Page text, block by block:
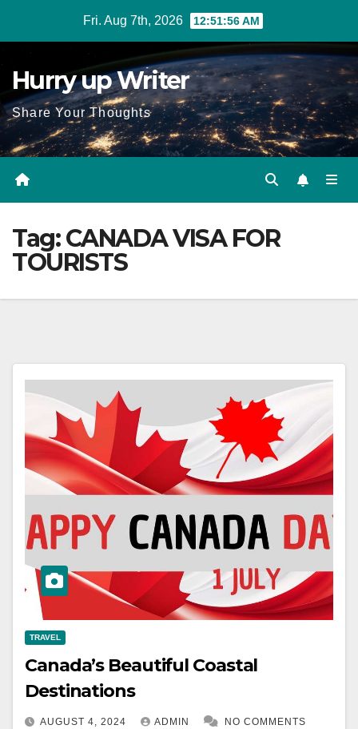
Fri. Aug 7th, 2026 12:51:57 AM
Hurry up Writer
Share Your Thoughts
Tag:CANADA VISA FOR
TOURISTS
TRAVEL
Canada’s Beautiful Coastal
Destinations
AUGUST 4, 2024 ADMIN NO COMMENTS